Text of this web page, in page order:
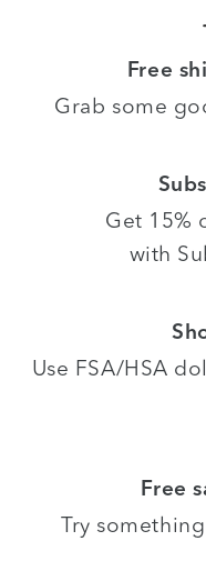
Free
Grab some
Get 15%
with
Use FSA/HSA
Free
Try